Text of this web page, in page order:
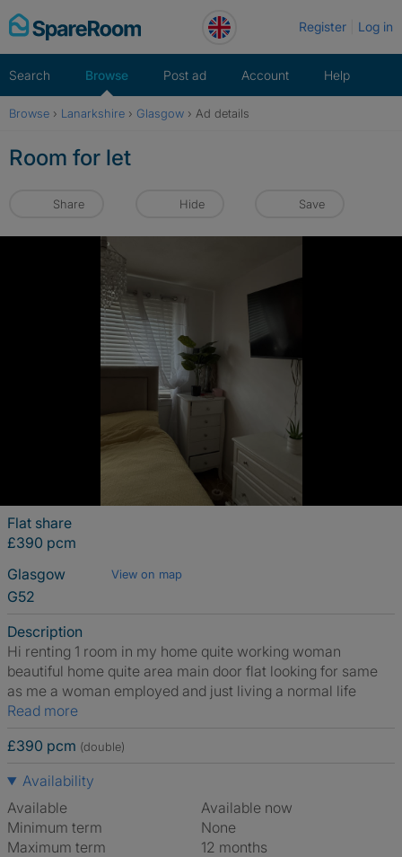
Skip
to
Register Log in
Search Browse Post ad Account Help
Browse › Lanarkshire › Glasgow › Ad details
Room for let
Share Hide Save
Flat share
£390 pcm
Glasgow
View on map
G52
Description
Hi renting 1 room in my home quite working woman
beautiful home quite area main door flat looking for same
as me a woman employed and just living a normal life
Read more
£390 pcm (double)
Availability
Available
Available now
Minimum term
None
Maximum term
12 months